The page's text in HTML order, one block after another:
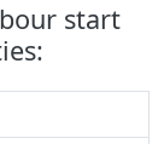
start